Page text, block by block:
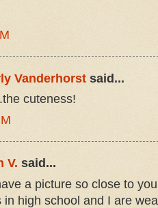
Vanderhorst said...
cuteness!
V. said...
a picture so close to
in high school and I are